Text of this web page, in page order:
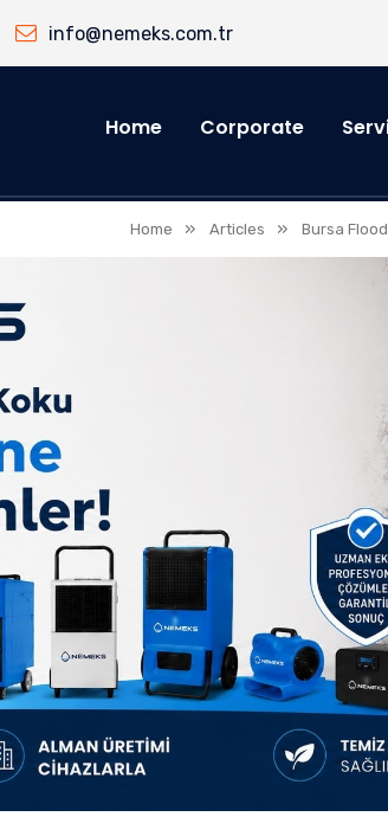
info@nemeks.com.tr
Home Corporate
Home » Articles » Bursa